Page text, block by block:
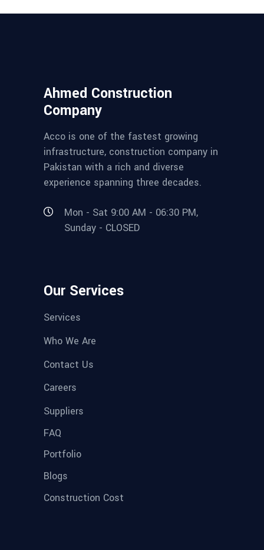
Ahmed Construction
Company
Acco is one of the fastest growing
infrastructure, construction company in
Pakistan with a rich and diverse
experience spanning three decades.
Mon - Sat 9:00 AM - 06:30 PM,
Sunday - CLOSED
Our Services
Services
Who We Are
Contact Us
Careers
Suppliers
FAQ
Portfolio
Blogs
Construction Cost